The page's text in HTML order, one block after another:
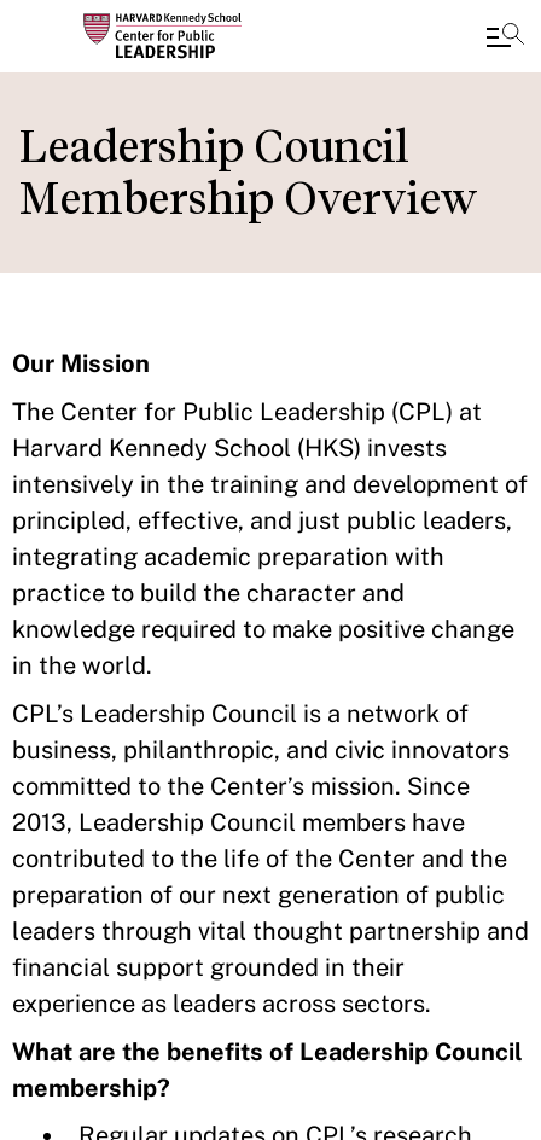
to
main
content
Leadership Council
Membership Overview
Our Mission
The Center for Public Leadership (CPL) at
Harvard Kennedy School (HKS) invests
intensively in the training and development of
principled, effective, and just public leaders,
integrating academic preparation with
practice to build the character and
knowledge required to make positive change
in the world.
CPL’s Leadership Council is a network of
business, philanthropic, and civic innovators
committed to the Center’s mission. Since
2013, Leadership Council members have
contributed to the life of the Center and the
preparation of our next generation of public
leaders through vital thought partnership and
financial support grounded in their
experience as leaders across sectors.
What are the benefits of Leadership Council
membership?